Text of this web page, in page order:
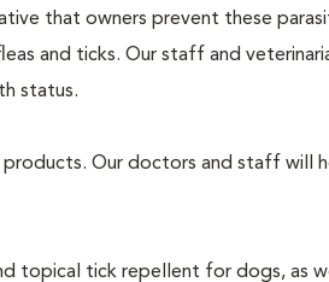
that owners prevent these
and ticks. Our staff and
status.
Our doctors and staff will
topical tick repellent for dogs, as